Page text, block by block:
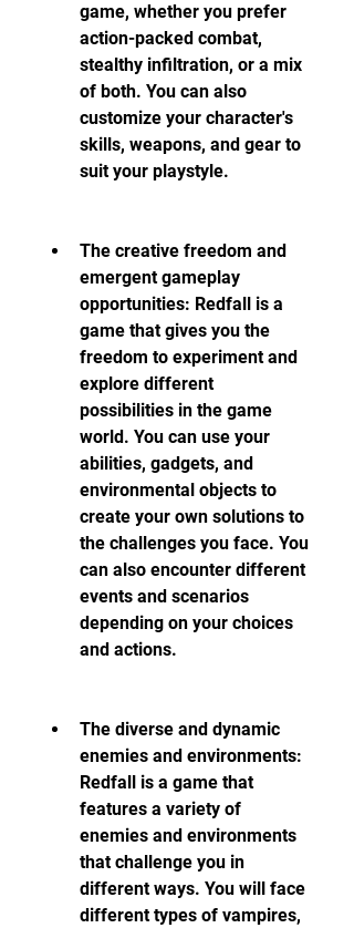
game, whether you prefer
action-packed combat,
stealthy infiltration, or a mix
of both. You can also
customize your character's
skills, weapons, and gear to
suit your playstyle.
The creative freedom and
emergent gameplay
opportunities: Redfall is a
game that gives you the
freedom to experiment and
explore different
possibilities in the game
world. You can use your
abilities, gadgets, and
environmental objects to
create your own solutions to
the challenges you face. You
can also encounter different
events and scenarios
depending on your choices
and actions.
The diverse and dynamic
enemies and environments:
Redfall is a game that
features a variety of
enemies and environments
that challenge you in
different ways. You will face
different types of vampires,